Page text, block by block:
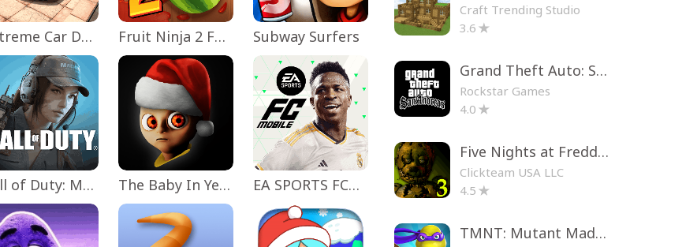
Extreme Car Driving Simulator Fruit Ninja 2 Fun Action Games Subway Surfers
Call of Duty: Mobile Season 11 The Baby In Yellow EA SPORTS FC™ Mobile Soccer
Craft Trending Studio
3.6
Grand Theft Auto: San Andreas
Rockstar Games
4.0
Five Nights at Freddy's 3
Clickteam USA LLC
4.5
TMNT: Mutant Madness